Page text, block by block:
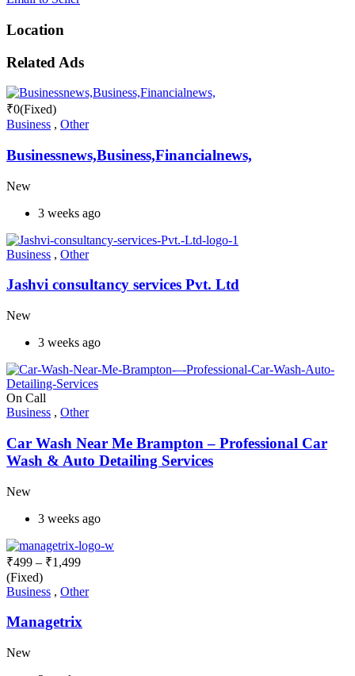
Location
Related Ads
₹0(Fixed)
Business , Other
Businessnews,Business,Financialnews,
New
3 weeks ago
Business , Other
Jashvi consultancy services Pvt. Ltd
New
3 weeks ago
On Call
Business , Other
Car Wash Near Me Brampton – Professional Car
Wash & Auto Detailing Services
New
3 weeks ago
₹499 – ₹1,499
(Fixed)
Business , Other
Managetrix
New